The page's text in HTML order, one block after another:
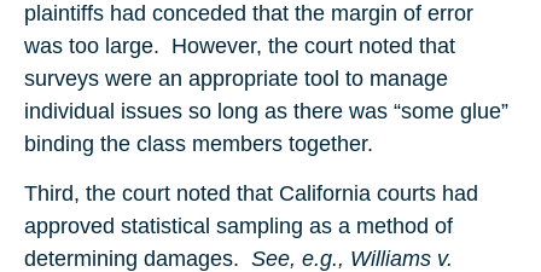
plaintiffs had conceded that the margin of error
was too large. However, the court noted that
surveys were an appropriate tool to manage
individual issues so long as there was “some glue”
binding the class members together.
Third, the court noted that California courts had
approved statistical sampling as a method of
determining damages. See, e.g., Williams v.